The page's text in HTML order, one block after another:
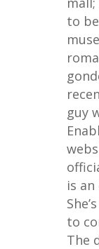
to
guy
is
to
The